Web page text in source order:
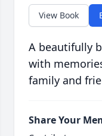
View Book
A beautifully
with
family and
Share Your